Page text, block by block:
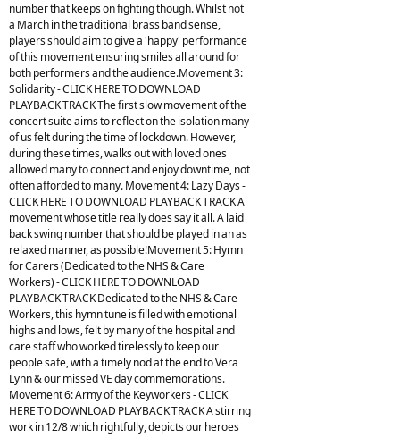
number that keeps on fighting though. Whilst not
a March in the traditional brass band sense,
players should aim to give a 'happy' performance
of this movement ensuring smiles all around for
both performers and the audience.Movement 3:
Solidarity - CLICK HERE TO DOWNLOAD
PLAYBACK TRACK The first slow movement of the
concert suite aims to reflect on the isolation many
of us felt during the time of lockdown. However,
during these times, walks out with loved ones
allowed many to connect and enjoy downtime, not
often afforded to many. Movement 4: Lazy Days -
CLICK HERE TO DOWNLOAD PLAYBACK TRACK A
movement whose title really does say it all. A laid
back swing number that should be played in an as
relaxed manner, as possible!Movement 5: Hymn
for Carers (Dedicated to the NHS & Care
Workers) - CLICK HERE TO DOWNLOAD
PLAYBACK TRACK Dedicated to the NHS & Care
Workers, this hymn tune is filled with emotional
highs and lows, felt by many of the hospital and
care staff who worked tirelessly to keep our
people safe, with a timely nod at the end to Vera
Lynn & our missed VE day commemorations.
Movement 6: Army of the Keyworkers - CLICK
HERE TO DOWNLOAD PLAYBACK TRACK A stirring
work in 12/8 which rightfully, depicts our heroes